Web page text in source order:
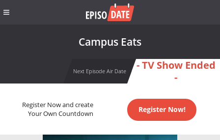
Campus Eats
Next Episode Air Date
- TV Show Ended
-
Register Now and create
Your Own Countdown
Register Now!